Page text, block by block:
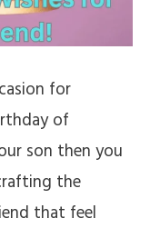
for
of
son then you
the
that feel